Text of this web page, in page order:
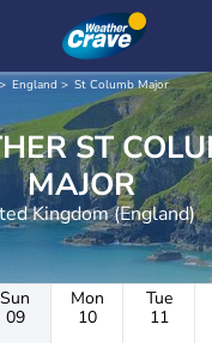
England St Columb Major
COLUMB
MAJOR
Kingdom (England)
Sun
09
Mon
10
Tue
11